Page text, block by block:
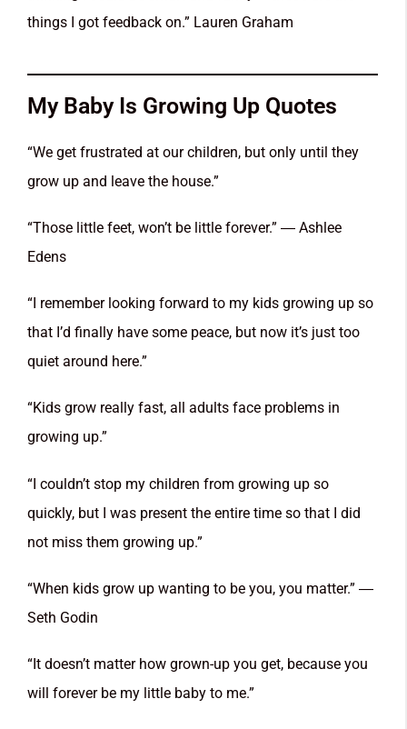
things I got feedback on.” Lauren Graham
My Baby Is Growing Up Quotes
“We get frustrated at our children, but only until they
grow up and leave the house.”
“Those little feet, won’t be little forever.” ― Ashlee
Edens
“I remember looking forward to my kids growing up so
that I’d finally have some peace, but now it’s just too
quiet around here.”
“Kids grow really fast, all adults face problems in
growing up.”
“I couldn’t stop my children from growing up so
quickly, but I was present the entire time so that I did
not miss them growing up.”
“When kids grow up wanting to be you, you matter.” ―
Seth Godin
“It doesn’t matter how grown-up you get, because you
will forever be my little baby to me.”